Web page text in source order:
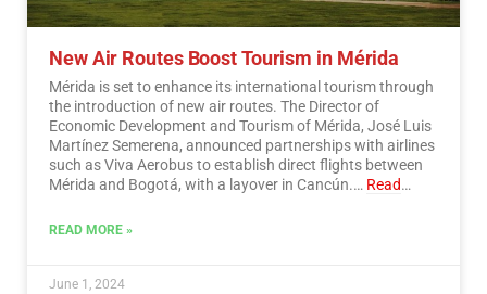
New Air Routes Boost Tourism in Mérida
Mérida is set to enhance its international tourism through
the introduction of new air routes. The Director of
Economic Development and Tourism of Mérida, José Luis
Martínez Semerena, announced partnerships with airlines
such as Viva Aerobus to establish direct flights between
Mérida and Bogotá, with a layover in Cancún.… Read
READ MORE »
June 1, 2024